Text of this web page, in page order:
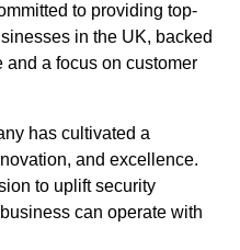
to providing top-
in the UK, backed
and a focus on customer
has cultivated a
and excellence.
to uplift security
can operate with